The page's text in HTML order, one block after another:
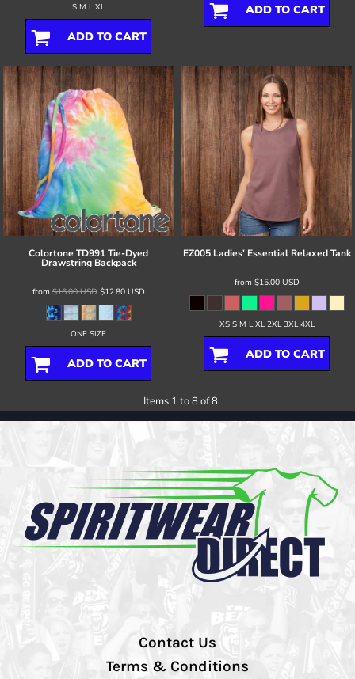
S M L XL
ADD TO CART
ADD TO CART
Colortone TD991 Tie-Dyed
Drawstring Backpack
from$16.00USD$12.80 USD
ONE SIZE
ADD TO CART
EZ005 Ladies' Essential Relaxed Tank
from $15.00 USD
XS S M L XL 2XL 3XL 4XL
ADD TO CART
Items 1 to 8 of 8
Contact Us
Terms & Conditions